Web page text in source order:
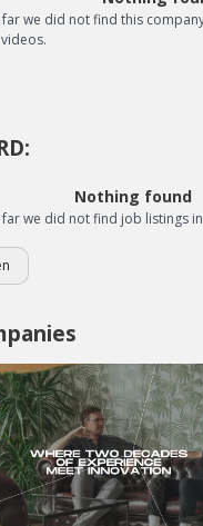
far we did not find this
Nothing found
far we did not find job listings